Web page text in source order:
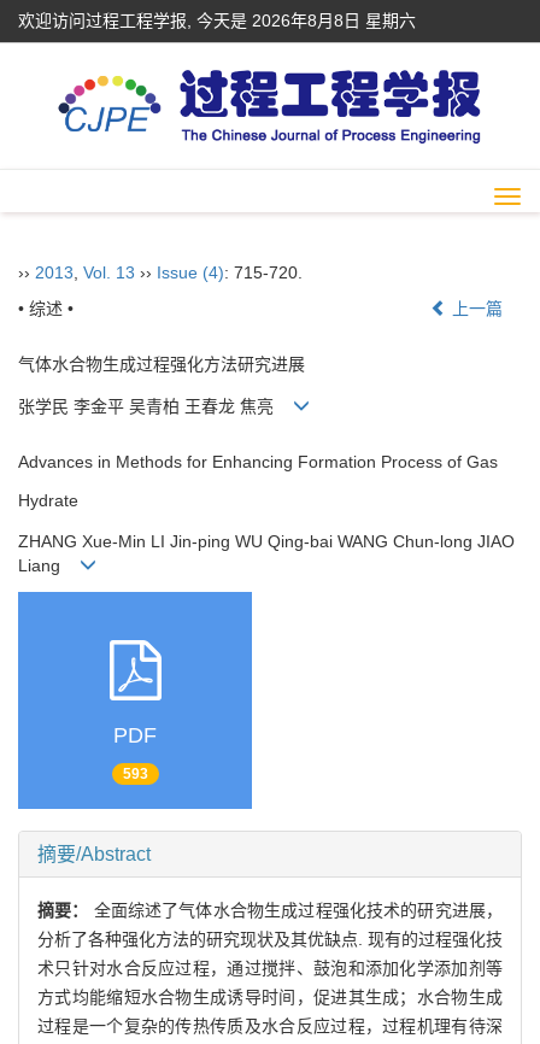
欢迎访问过程工程学报, 今天是 2026年8月8日 星期六
›› 2013 Vol. 13 ›› Issue (4): 715-720.
• 综述 •
上一篇
气体水合物生成过程强化方法研究进展
张学民 李金平 吴青柏 王春龙 焦亮
Advances in Methods for Enhancing Formation Process of Gas
Hydrate
ZHANG Xue-Min LI Jin-ping WU Qing-bai WANG Chun-long JIAO
Liang
PDF
593
摘要/Abstract
摘要： 全面综述了气体水合物生成过程强化技术的研究进展，
分析了各种强化方法的研究现状及其优缺点. 现有的过程强化技
术只针对水合反应过程，通过搅拌、鼓泡和添加化学添加剂等
方式均能缩短水合物生成诱导时间，促进其生成；水合物生成
过程是一个复杂的传热传质及水合反应过程，过程机理有待深